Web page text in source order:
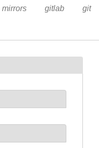
mirrors gitlab git